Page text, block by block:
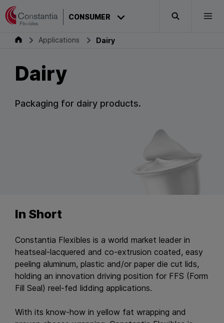
Skip to content
CONSUMER Search
ConsumerApplications Dairy
Dairy
Packaging for dairy products.
In Short
Constantia Flexibles is a world market leader in
heatseal-lacquered and co-extrusion coated, easy
peeling aluminum, plastic and/or paper die cut lids,
holding an innovation driving position for FFS (Form
Fill Seal) reel-fed lidding applications.
With its know-how in yellow fat wrapping and